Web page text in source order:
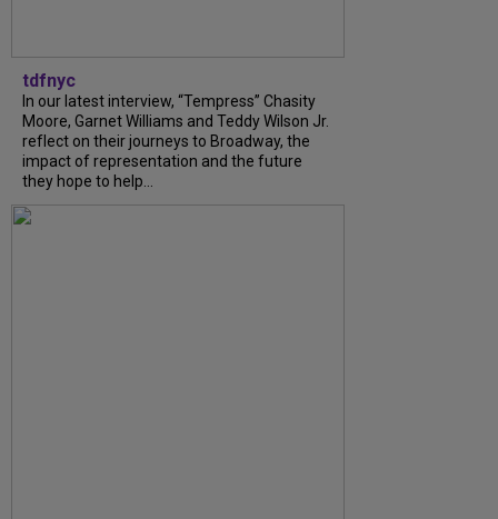
tdfnyc
In our latest interview, “Tempress” Chasity
Moore, Garnet Williams and Teddy Wilson Jr.
reflect on their journeys to Broadway, the
impact of representation and the future
they hope to help...